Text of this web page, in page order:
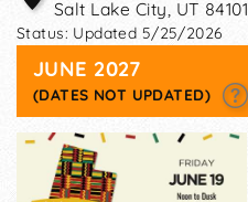
Salt Lake City, UT 84101
Status: Updated 5/25/2026
JUNE 2027
(DATES NOT UPDATED)